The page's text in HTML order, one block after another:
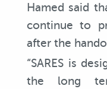
Hamed said
continue to
after the
“SARES is
the long